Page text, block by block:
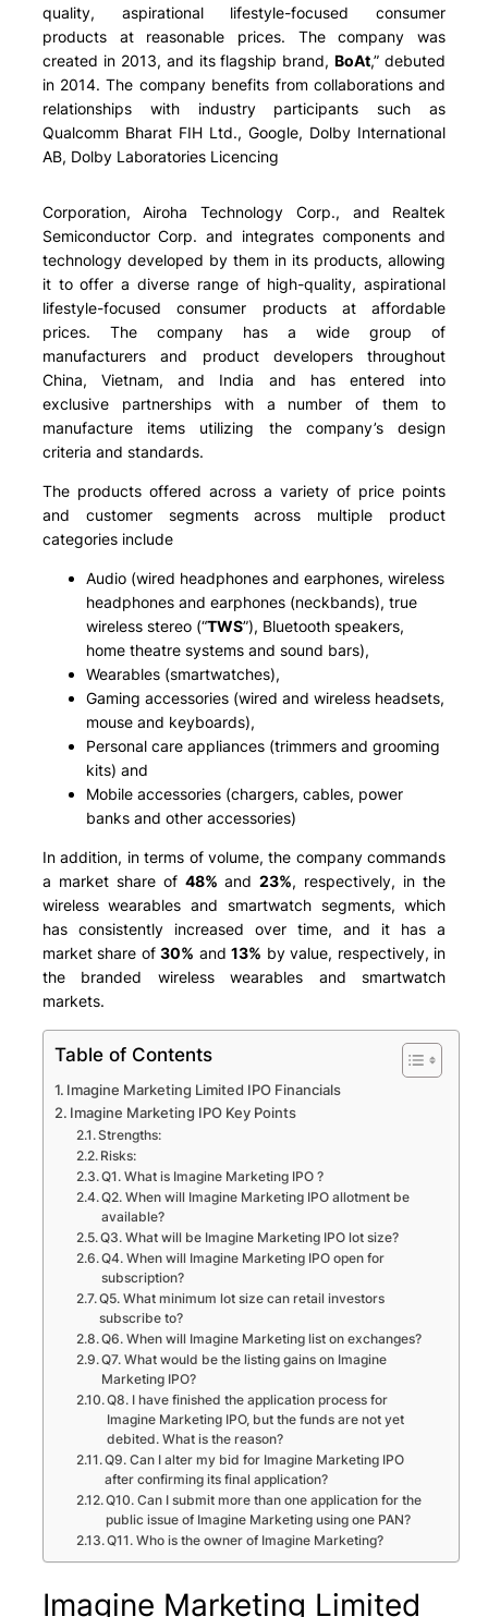
quality, aspirational lifestyle-focused consumer
products at reasonable prices. The company was
created in 2013, and its flagship brand,BoAt,” debuted
in 2014. The company benefits from collaborations and
relationships with industry participants such as
Qualcomm Bharat FIH Ltd., Google, Dolby International
AB, Dolby Laboratories Licencing
Corporation, Airoha Technology Corp., and Realtek
Semiconductor Corp. and integrates components and
technology developed by them in its products, allowing
it to offer a diverse range of high-quality, aspirational
lifestyle-focused consumer products at affordable
prices. The company has a wide group of
manufacturers and product developers throughout
China, Vietnam, and India and has entered into
exclusive partnerships with a number of them to
manufacture items utilizing the company’s design
criteria and standards.
The products offered across a variety of price points
and customer segments across multiple product
categories include
Audio (wired headphones and earphones, wireless
headphones and earphones (neckbands), true
wireless stereo (“TWS”), Bluetooth speakers,
home theatre systems and sound bars),
Wearables (smartwatches),
Gaming accessories (wired and wireless headsets,
mouse and keyboards),
Personal care appliances (trimmers and grooming
kits) and
Mobile accessories (chargers, cables, power
banks and other accessories)
In addition, in terms of volume, the company commands
a market share of 48% and23%, respectively, in the
wireless wearables and smartwatch segments, which
has consistently increased over time, and it has a
market share of30% and13% by value, respectively, in
the branded wireless wearables and smartwatch
markets.
Table of Contents
Imagine Marketing Limited IPO Financials
Imagine Marketing IPO Key Points
Strengths:
Risks:
Q1. What is Imagine Marketing IPO ?
Q2. When will Imagine Marketing IPO allotment be
available?
Q3. What will be Imagine Marketing IPO lot size?
Q4. When will Imagine Marketing IPO open for
subscription?
Q5. What minimum lot size can retail investors
subscribe to?
Q6. When will Imagine Marketing list on exchanges?
Q7. What would be the listing gains on Imagine
Marketing IPO?
Q8. I have finished the application process for
Imagine Marketing IPO, but the funds are not yet
debited. What is the reason?
Q9. Can I alter my bid for Imagine Marketing IPO
after confirming its final application?
Q10. Can I submit more than one application for the
public issue of Imagine Marketing using one PAN?
Q11. Who is the owner of Imagine Marketing?
Imagine Marketing Limited